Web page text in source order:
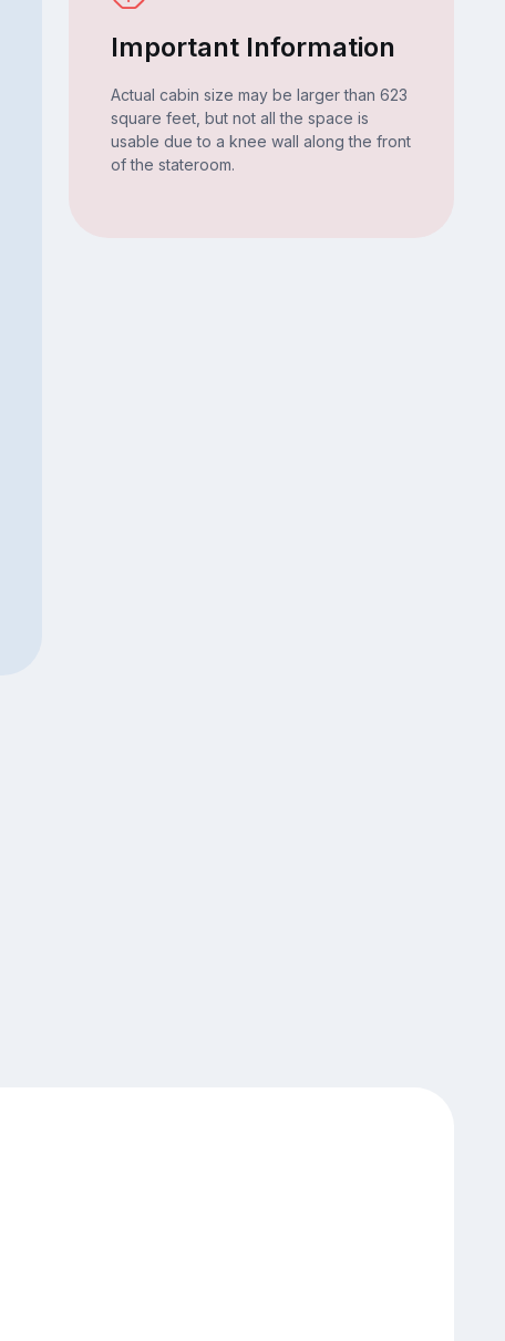
Important Information
Actual cabin size may be larger than 623
square feet, but not all the space is
usable due to a knee wall along the front
of the stateroom.